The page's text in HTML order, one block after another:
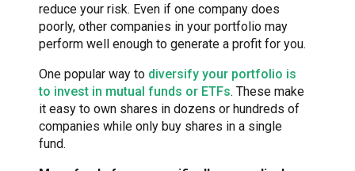
reduce your risk. Even if one company does
poorly, other companies in your portfolio may
perform well enough to generate a profit for you.
One popular way to diversify your portfolio is
to invest in mutual funds or ETFs. These make
it easy to own shares in dozens or hundreds of
companies while only buy shares in a single
fund.